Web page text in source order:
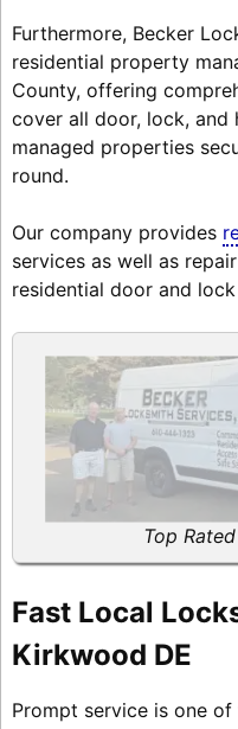
Furthermore, Becker
residential property
County, offering
cover all door, lock,
managed properties
round.
Our company provides
services as well as
residential door and
Top
Fast Local
Kirkwood DE
Prompt service is one